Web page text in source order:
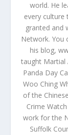
world. He
every
granted and
Network. You
his blog,
taught Martial
Panda Day
Woo Ching
of the
Crime
work for the
Suffolk